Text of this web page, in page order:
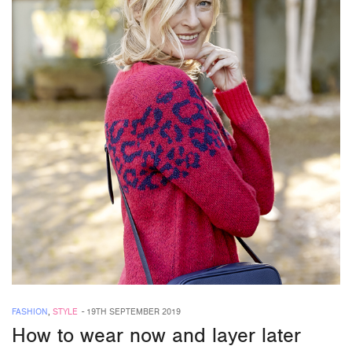
FASHION, STYLE - 19TH SEPTEMBER 2019
How to wear now and layer later